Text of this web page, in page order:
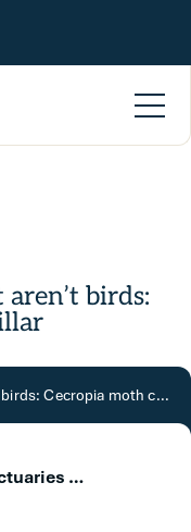
birds:
Beautiful animals that aren’t birds: Cecropia moth caterpillar
…